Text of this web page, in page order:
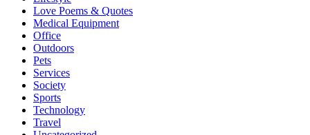
Love Poems & Quotes
Medical Equipment
Office
Outdoors
Pets
Services
Society
Sports
Technology
Travel